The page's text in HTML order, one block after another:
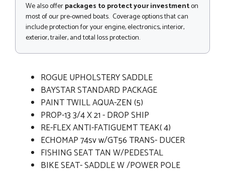
We also offerpackages to protect your investmenton
most of our pre-owned boats. Coverage options that can
include protection for your engine, electronics, interior,
exterior, trailer, and total loss protection.
ROGUE UPHOLSTERY SADDLE
BAYSTAR STANDARD PACKAGE
PAINT TWILL AQUA-ZEN (5)
PROP-13 3/4 X 21 - DROP SHIP
RE-FLEX ANTI-FATIGUEMT TEAK( 4)
ECHOMAP 74sv w/GT56 TRANS- DUCER
FISHING SEAT TAN W/PEDESTAL
BIKE SEAT- SADDLE W /POWER POLE